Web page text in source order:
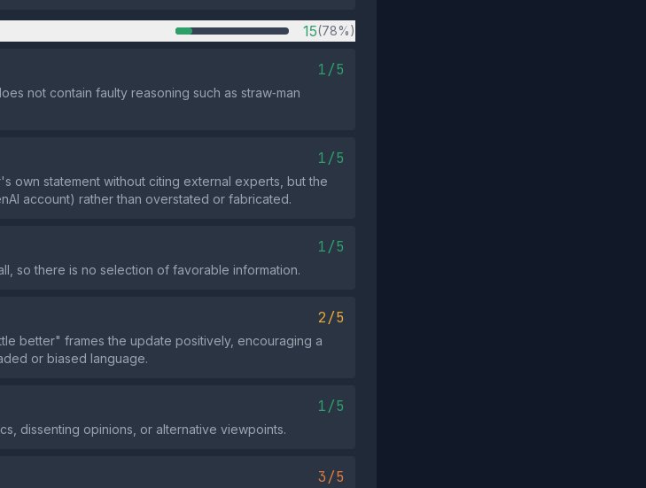
15(78%)
1/5
not contain faulty reasoning such as straw‑man
1/5
own statement without citing external experts, but the
account) rather than overstated or fabricated.
1/5
so there is no selection of favorable information.
2/5
better" frames the update positively, encouraging a
or biased language.
1/5
dissenting opinions, or alternative viewpoints.
3/5